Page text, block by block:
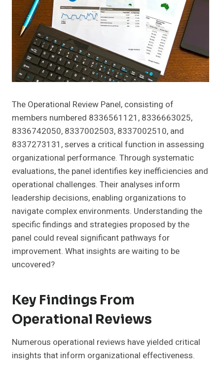
The Operational Review Panel, consisting of
members numbered 8336561121, 8336663025,
8336742050, 8337002503, 8337002510, and
8337273131, serves a critical function in assessing
organizational performance. Through systematic
evaluations, the panel identifies key inefficiencies and
operational challenges. Their analyses inform
leadership decisions, enabling organizations to
navigate complex environments. Understanding the
specific findings and strategies proposed by the
panel could reveal significant pathways for
improvement. What insights are waiting to be
uncovered?
Key Findings From
Operational Reviews
Numerous operational reviews have yielded critical
insights that inform organizational effectiveness.